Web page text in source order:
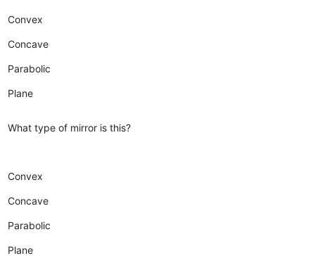
Convex
Concave
Parabolic
Plane
What type of mirror is this?
Convex
Concave
Parabolic
Plane